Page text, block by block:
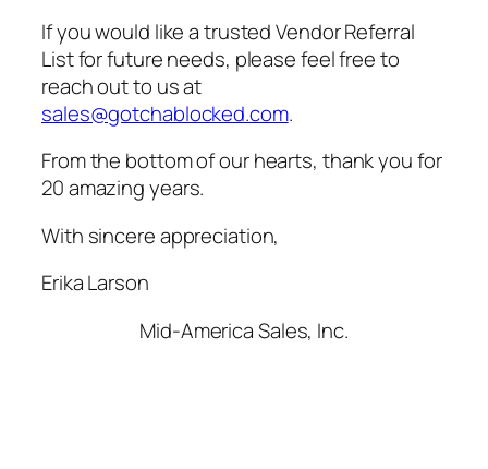
If you would like a trusted Vendor Referral
List for future needs, please feel free to
reach out to us at
sales@gotchablocked.com.
From the bottom of our hearts, thank you for
20 amazing years.
With sincere appreciation,
Erika Larson
Mid-America Sales, Inc.